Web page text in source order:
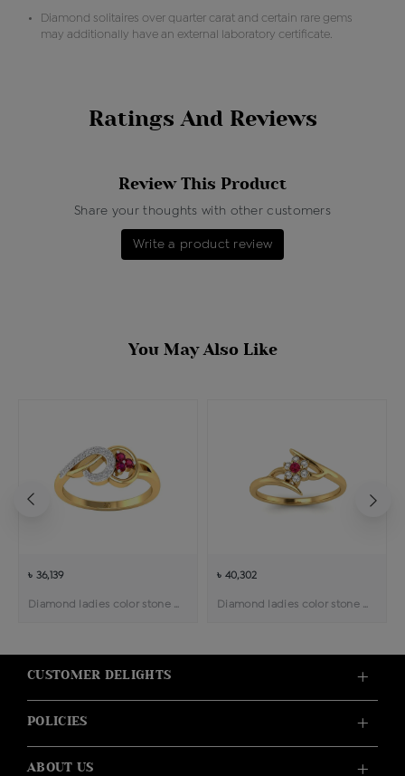
Diamond solitaires over quarter carat and certain rare gems
may additionally have an external laboratory certificate.
Ratings And Reviews
Review This Product
Share your thoughts with other customers
Write a product review
You May Also Like
৳ 36,139
Diamond ladies color stone ring
৳ 40,302
Diamond ladies color stone ring
CUSTOMER DELIGHTS
POLICIES
ABOUT US